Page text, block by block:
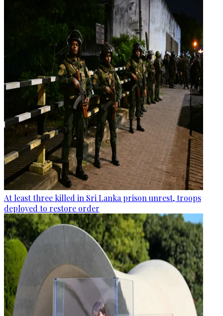
At least three killed in Sri Lanka prison unrest, troops
deployed to restore order